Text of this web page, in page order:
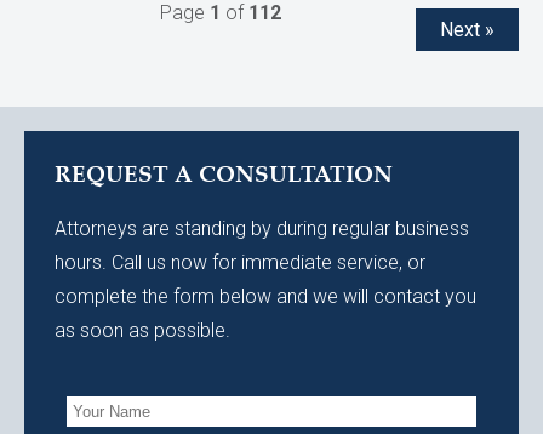
Next »
Page 1 of 112
REQUEST A CONSULTATION
Attorneys are standing by during regular business
hours. Call us now for immediate service, or
complete the form below and we will contact you
as soon as possible.